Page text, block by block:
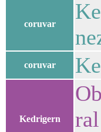
coruvar
coruvar
Kedrigern